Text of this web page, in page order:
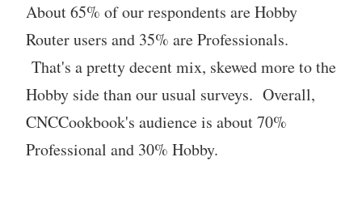
About 65% of our respondents are Hobby
Router users and 35% are Professionals.
That's a pretty decent mix, skewed more to the
Hobby side than our usual surveys. Overall,
CNCCookbook's audience is about 70%
Professional and 30% Hobby.